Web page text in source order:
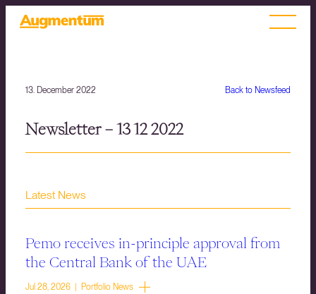
Back to Newsfeed
13. December 2022
Newsletter – 13 12 2022
Latest News
Pemo receives in-principle approval from
the Central Bank of the UAE
Jul 28, 2026 | Portfolio News